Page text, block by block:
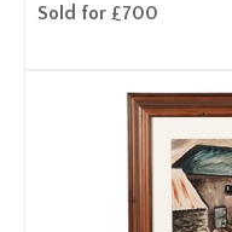
Sold for £700